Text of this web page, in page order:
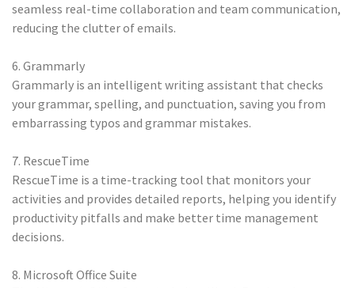
seamless real-time collaboration and team communication,
reducing the clutter of emails.
6. Grammarly
Grammarly is an intelligent writing assistant that checks
your grammar, spelling, and punctuation, saving you from
embarrassing typos and grammar mistakes.
7. RescueTime
RescueTime is a time-tracking tool that monitors your
activities and provides detailed reports, helping you identify
productivity pitfalls and make better time management
decisions.
8. Microsoft Office Suite